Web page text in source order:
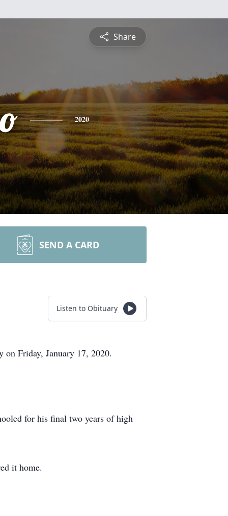
Share
2020
SEND A CARD
Listen to Obituary
Friday, January 17, 2020.
for his final two years of high
it home.